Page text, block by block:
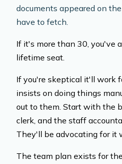
documents appeared on
have to fetch.
If it's more than 30, you've
lifetime seat.
If you're skeptical it'll work
insists on doing things
out to them. Start with the
clerk, and the staff
They'll be advocating for it
The team plan exists for